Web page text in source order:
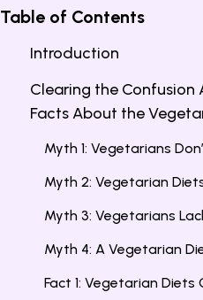
Table of Contents
Introduction
Clearing the Confusion
Facts About the
Myth 1: Vegetarians
Myth 2: Vegetarian
Myth 3: Vegetarians
Myth 4: A Vegetarian
Fact 1: Vegetarian Diets